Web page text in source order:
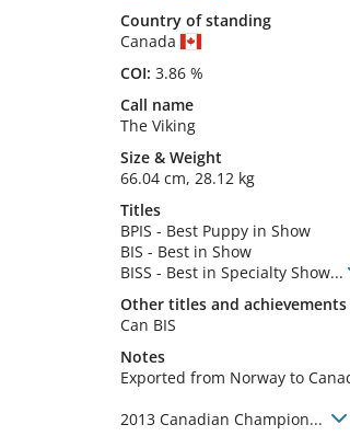
Country of standing
Canada
COI: 3.86 %
Call name
The Viking
Size & Weight
66.04 cm, 28.12 kg
Titles
BPIS - Best Puppy in Show
BIS - Best in Show
BISS - Best in Specialty Show...
Other titles and achievements
Can BIS
Notes
Exported from Norway to
2013 Canadian Champion...